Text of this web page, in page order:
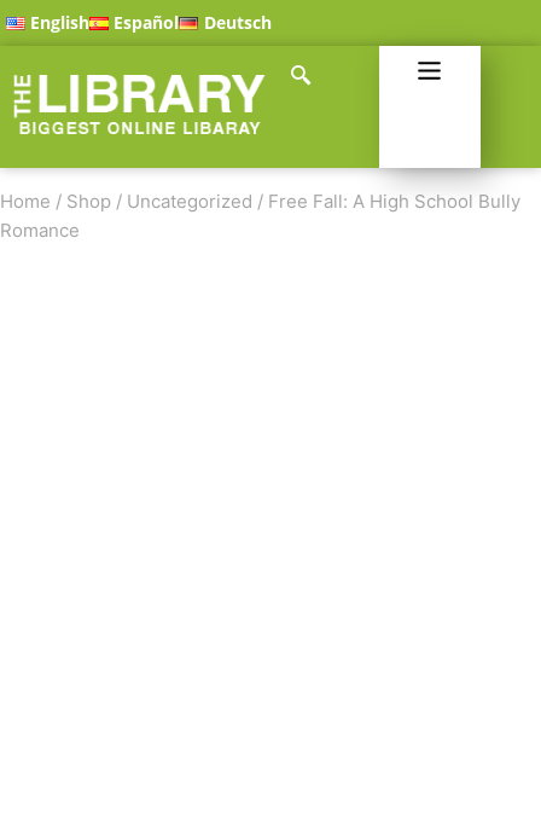
English Español Deutsch
Home / Shop / Uncategorized / Free Fall: A High School Bully
Romance